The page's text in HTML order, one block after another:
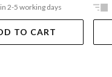
2-5 working days
TO CART